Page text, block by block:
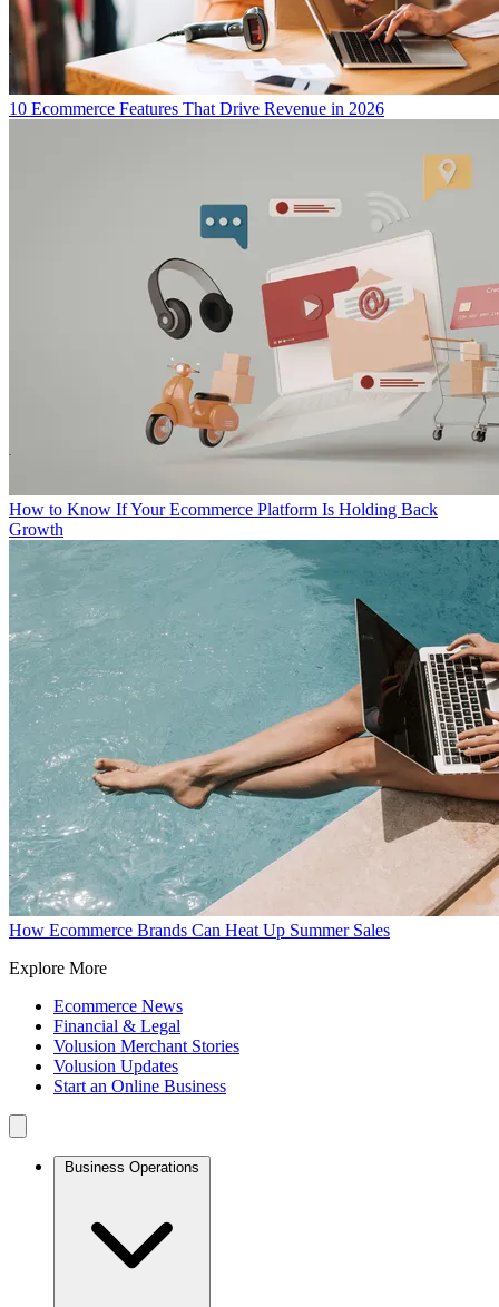
10 Ecommerce Features That Drive Revenue in 2026
How to Know If Your Ecommerce Platform Is Holding Back
Growth
How Ecommerce Brands Can Heat Up Summer Sales
Explore More
Ecommerce News
Financial & Legal
Volusion Merchant Stories
Volusion Updates
Start an Online Business
Business Operations